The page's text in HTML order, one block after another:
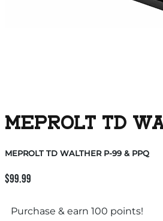
MEPROLT TD
MEPROLT TD WALTHER P-99 & PPQ
$99.99
Purchase & earn 100 points!